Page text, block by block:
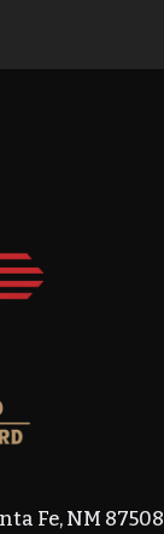
Fe, NM 87508